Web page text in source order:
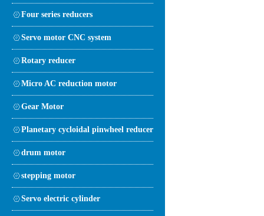
Four series reducers
Servo motor CNC system
Rotary reducer
Micro AC reduction motor
Gear Motor
Planetary cycloidal pinwheel reducer
drum motor
stepping motor
Servo electric cylinder